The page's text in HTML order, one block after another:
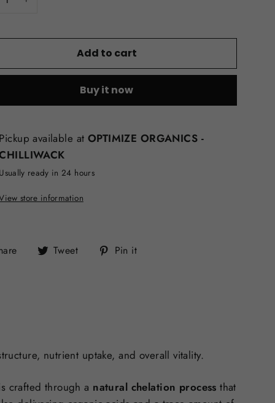
Add to cart
Buy it now
Pickup available at OPTIMIZE ORGANICS -
Usually ready in 24 hours
store information
Share Tweet
Tweet Pin it
nutrient uptake, and overall vitality.
crafted through a natural chelation process that